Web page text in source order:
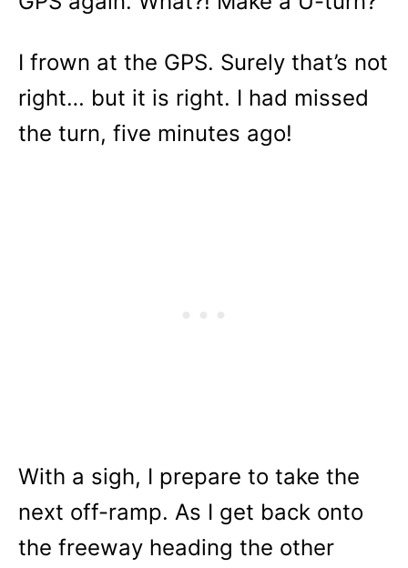
I frown at the GPS. Surely that’s not
right… but it is right. I had missed
the turn, five minutes ago!
With a sigh, I prepare to take the
next off-ramp. As I get back onto
the freeway heading the other